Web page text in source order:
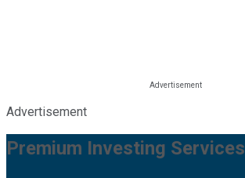
Advertisement
Premium Investing Services